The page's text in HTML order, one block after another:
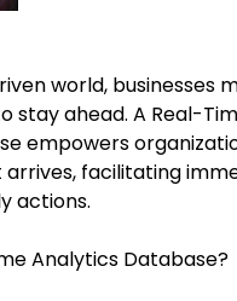
world, businesses
stay ahead. A Real-
empowers
arrives, facilitating
actions.
Analytics Database?